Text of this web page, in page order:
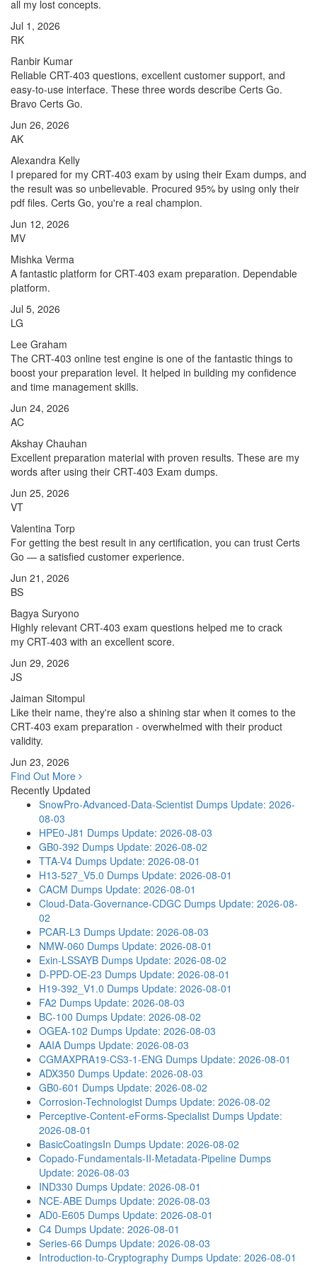
all my lost concepts.
Jul 1, 2026
RK
Ranbir Kumar
Reliable CRT-403 questions, excellent customer support, and
easy-to-use interface. These three words describe Certs Go.
Bravo Certs Go.
Jun 26, 2026
AK
Alexandra Kelly
I prepared for my CRT-403 exam by using their Exam dumps, and
the result was so unbelievable. Procured 95% by using only their
pdf files. Certs Go, you're a real champion.
Jun 12, 2026
MV
Mishka Verma
A fantastic platform for CRT-403 exam preparation. Dependable
platform.
Jul 5, 2026
LG
Lee Graham
The CRT-403 online test engine is one of the fantastic things to
boost your preparation level. It helped in building my confidence
and time management skills.
Jun 24, 2026
AC
Akshay Chauhan
Excellent preparation material with proven results. These are my
words after using their CRT-403 Exam dumps.
Jun 25, 2026
VT
Valentina Torp
For getting the best result in any certification, you can trust Certs
Go — a satisfied customer experience.
Jun 21, 2026
BS
Bagya Suryono
Highly relevant CRT-403 exam questions helped me to crack
my CRT-403 with an excellent score.
Jun 29, 2026
JS
Jaiman Sitompul
Like their name, they're also a shining star when it comes to the
CRT-403 exam preparation - overwhelmed with their product
validity.
Jun 23, 2026
Find Out More
Recently Updated
SnowPro-Advanced-Data-Scientist Dumps Update: 2026-
08-03
HPE0-J81 Dumps Update: 2026-08-03
GB0-392 Dumps Update: 2026-08-02
TTA-V4 Dumps Update: 2026-08-01
H13-527_V5.0 Dumps Update: 2026-08-01
CACM Dumps Update: 2026-08-01
Cloud-Data-Governance-CDGC Dumps Update: 2026-08-
02
PCAR-L3 Dumps Update: 2026-08-03
NMW-060 Dumps Update: 2026-08-01
Exin-LSSAYB Dumps Update: 2026-08-02
D-PPD-OE-23 Dumps Update: 2026-08-01
H19-392_V1.0 Dumps Update: 2026-08-01
FA2 Dumps Update: 2026-08-03
BC-100 Dumps Update: 2026-08-02
OGEA-102 Dumps Update: 2026-08-03
AAIA Dumps Update: 2026-08-03
CGMAXPRA19-CS3-1-ENG Dumps Update: 2026-08-01
ADX350 Dumps Update: 2026-08-03
GB0-601 Dumps Update: 2026-08-02
Corrosion-Technologist Dumps Update: 2026-08-02
Perceptive-Content-eForms-Specialist Dumps Update:
2026-08-01
BasicCoatingsIn Dumps Update: 2026-08-02
Copado-Fundamentals-II-Metadata-Pipeline Dumps
Update: 2026-08-03
IND330 Dumps Update: 2026-08-01
NCE-ABE Dumps Update: 2026-08-03
AD0-E605 Dumps Update: 2026-08-01
C4 Dumps Update: 2026-08-01
Series-66 Dumps Update: 2026-08-03
Introduction-to-Cryptography Dumps Update: 2026-08-01